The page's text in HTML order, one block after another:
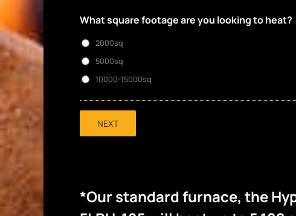
What square footage are you looking to heat?
2000sq
5000sq
10000-15000sq
NEXT
*Our standard furnace, the